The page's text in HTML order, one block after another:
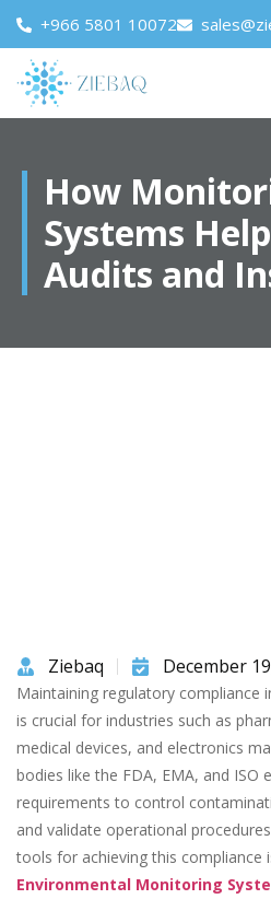
+966 5801 10072
How
Systems
Audits and
Ziebaq December
Maintaining regulatory compliance
is crucial for industries such as
medical devices, and electronics
bodies like the FDA, EMA, and ISO
requirements to control
and validate operational
tools for achieving this compliance
Environmental Monitoring